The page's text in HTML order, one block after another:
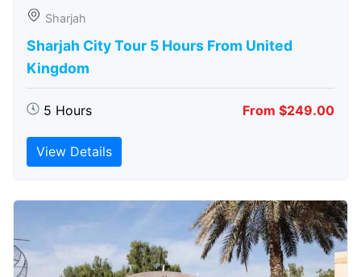
Sharjah
Sharjah City Tour 5 Hours From United
Kingdom
5 Hours From $249.00
View Details